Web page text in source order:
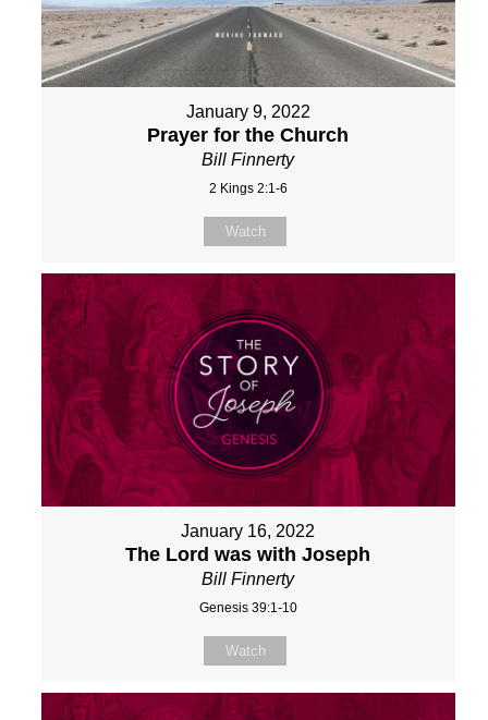
January 9, 2022
Prayer for the Church
Bill Finnerty
2 Kings 2:1-6
Watch
January 16, 2022
The Lord was with Joseph
Bill Finnerty
Genesis 39:1-10
Watch